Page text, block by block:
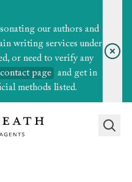
our authors and
writing services under
or need to verify any
page
and get in
methods listed.